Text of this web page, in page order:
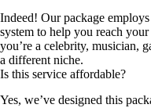
Indeed! Our package
system to help you reach
you’re a celebrity, musician,
a different niche.
Is this service affordable?
Yes, we’ve designed this